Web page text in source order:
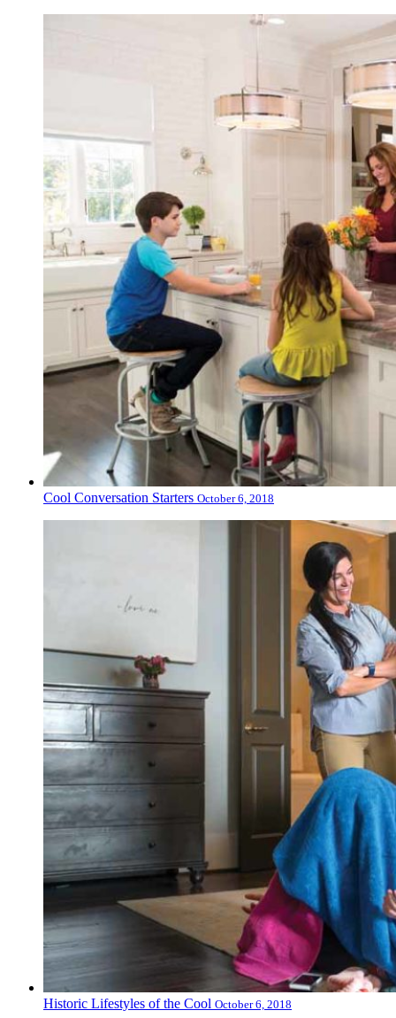
Cool Conversation Starters October 6, 2018
Historic Lifestyles of the Cool October 6, 2018